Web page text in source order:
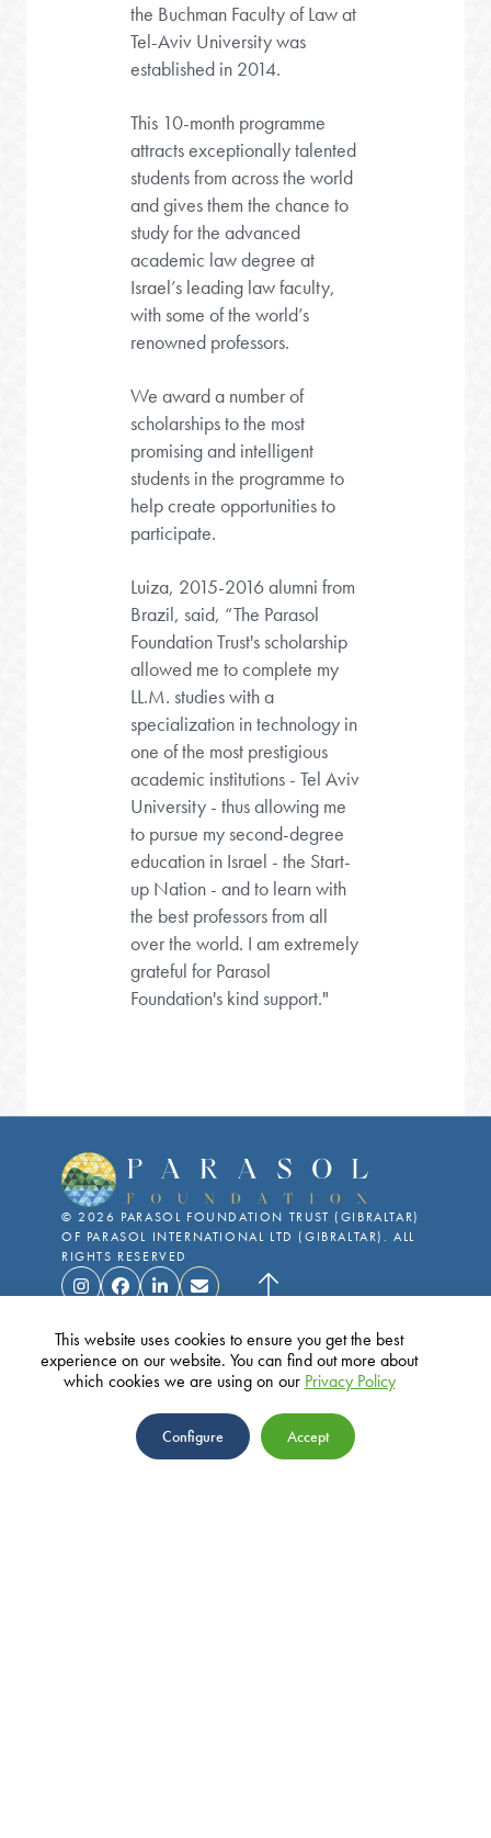
the Buchman Faculty of Law at
Tel-Aviv University was
established in 2014.
This 10-month programme
attracts exceptionally talented
students from across the world
and gives them the chance to
study for the advanced
academic law degree at
Israel’s leading law faculty,
with some of the world’s
renowned professors.
We award a number of
scholarships to the most
promising and intelligent
students in the programme to
help create opportunities to
participate.
Luiza, 2015-2016 alumni from
Brazil, said, “The Parasol
Foundation Trust's scholarship
allowed me to complete my
LL.M. studies with a
specialization in technology in
one of the most prestigious
academic institutions - Tel Aviv
University - thus allowing me
to pursue my second-degree
education in Israel - the Start-
up Nation - and to learn with
the best professors from all
over the world. I am extremely
grateful for Parasol
Foundation's kind support."
© 2026 PARASOL FOUNDATION TRUST (GIBRALTAR)
OF PARASOL INTERNATIONAL LTD (GIBRALTAR). ALL
RIGHTS RESERVED
ADDRESS
10 John Mackintosh Square, GX11
This website uses cookies to ensure you get the best
experience on our website. You can find out more about
which cookies we are using on our Privacy Policy
Configure Accept